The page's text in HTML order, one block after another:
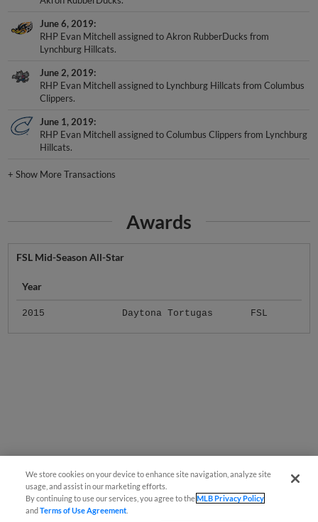
June 6, 2019
RHP Evan Mitchell assigned to Akron RubberDucks from
Lynchburg Hillcats.
June 2, 2019
RHP Evan Mitchell assigned to Lynchburg Hillcats from Columbus
Clippers.
June 1, 2019
RHP Evan Mitchell assigned to Columbus Clippers from Lynchburg
Hillcats.
+Show More Transactions
Awards
FSL Mid-Season All-Star
Year
2015 Daytona Tortugas FSL
We store cookies on your device to enhance site navigation, analyze site
usage, and assist in our marketing efforts.
By continuing to use our services, you agree to theMLB Privacy Policy
andTerms of Use Agreement